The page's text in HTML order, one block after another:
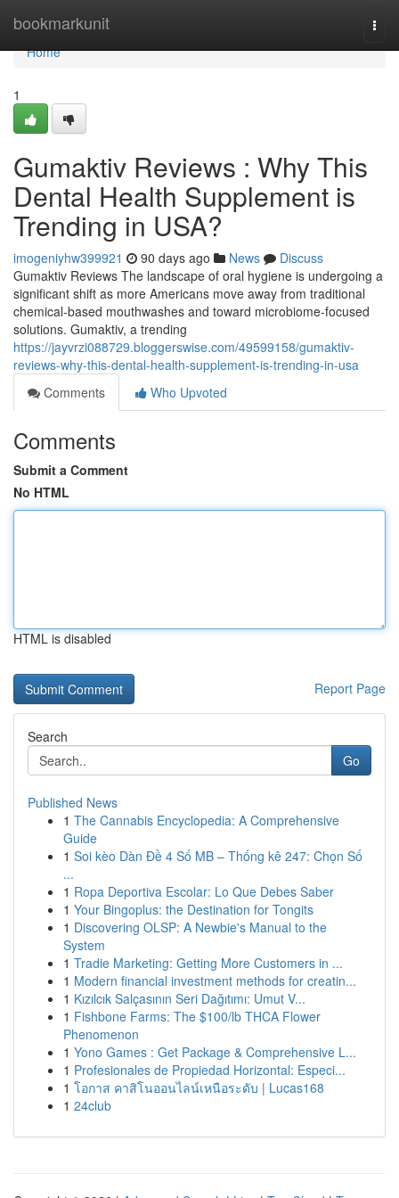
bookmarkunit
Home
Home
1
Gumaktiv Reviews : Why This
Dental Health Supplement is
Trending in USA?
imogeniyhw399921 90 days ago News
Discuss
Gumaktiv Reviews The landscape of oral hygiene is undergoing a
significant shift as more Americans move away from traditional
chemical-based mouthwashes and toward microbiome-focused
solutions. Gumaktiv, a trending
https://jayvrzi088729.bloggerswise.com/49599158/gumaktiv-
reviews-why-this-dental-health-supplement-is-trending-in-usa
Comments
Who Upvoted
Comments
Submit a Comment
No HTML
HTML is disabled
Report Page
Search
Go
Published News
1 The Cannabis Encyclopedia: A Comprehensive
Guide
1 Soi kèo Dàn Đề 4 Số MB – Thống kê 247: Chọn Số
...
1 Ropa Deportiva Escolar: Lo Que Debes Saber
1 Your Bingoplus: the Destination for Tongits
1 Discovering OLSP: A Newbie's Manual to the
System
1 Tradie Marketing: Getting More Customers in ...
1 Modern financial investment methods for creatin...
1 Kızılcık Salçasının Seri Dağıtımı: Umut V...
1 Fishbone Farms: The $100/lb THCA Flower
Phenomenon
1 Yono Games : Get Package & Comprehensive L...
1 Profesionales de Propiedad Horizontal: Especi...
1 โอกาส คาสิโนออนไลน์เหนือระดับ | Lucas168
1 24club